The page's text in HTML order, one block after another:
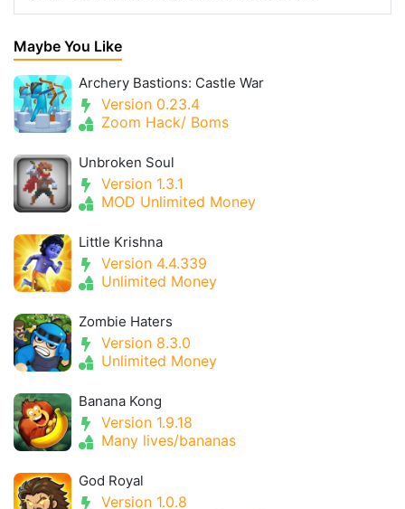
Maybe You Like
Archery Bastions: Castle War
Version 0.23.4
Zoom Hack/ Boms
Unbroken Soul
Version 1.3.1
MOD Unlimited Money
Little Krishna
Version 4.4.339
Unlimited Money
Zombie Haters
Version 8.3.0
Unlimited Money
Banana Kong
Version 1.9.18
Many lives/bananas
God Royal
Version 1.0.8